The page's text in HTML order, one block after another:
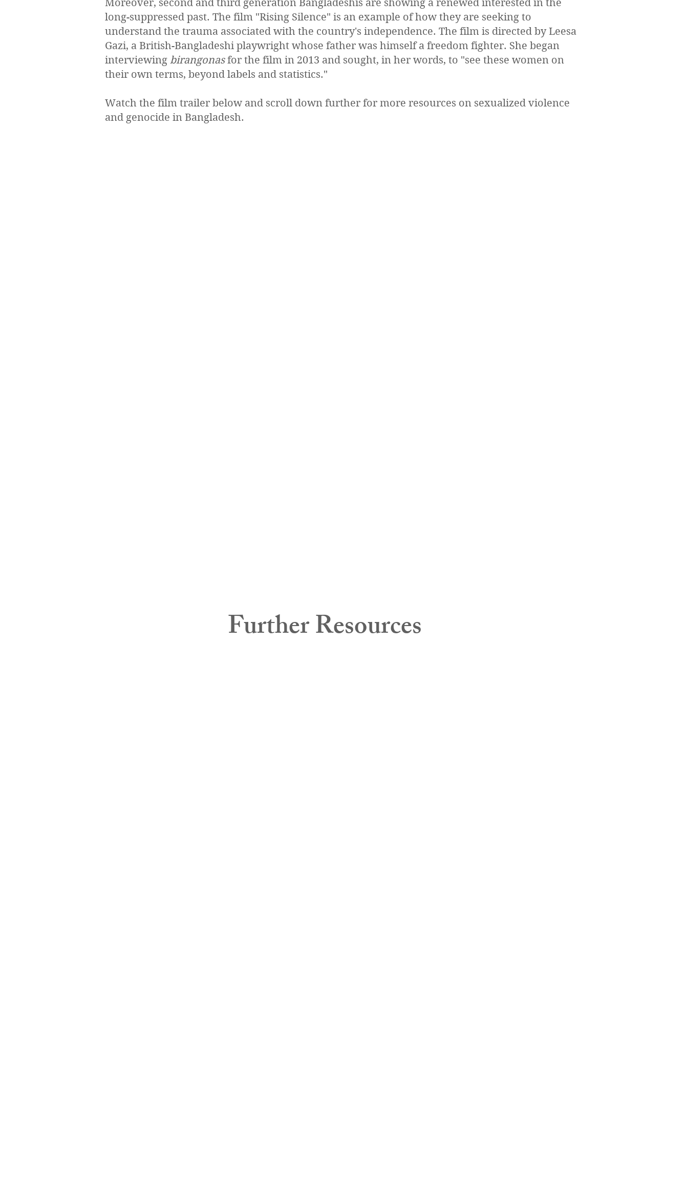
Moreover, second and third generation Bangladeshis are showing a renewed interested in the
long-suppressed past. The film "Rising Silence" is an example of how they are seeking to
understand the trauma associated with the country's independence. The film is directed by Leesa
Gazi, a British-Bangladeshi playwright whose father was himself a freedom fighter. She began
interviewing birangonasfor the film in 2013 and sought, in her words, to "see these women on
their own terms, beyond labels and statistics."
Watch the film trailer below and scroll down further for more resources on sexualized violence
and genocide in Bangladesh.
Further Resources